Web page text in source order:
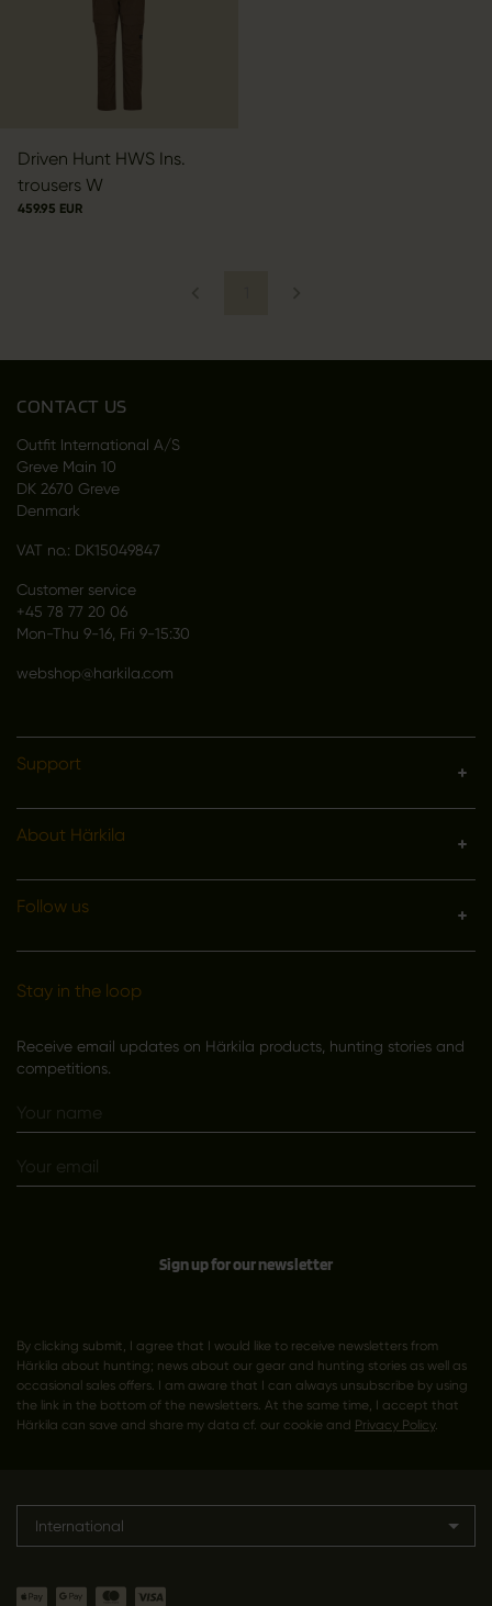
Driven Hunt HWS Ins.
trousers W
459.95 EUR
CONTACT US
Outfit International A/S
Greve Main 10
DK 2670 Greve
Denmark
VAT no.: DK15049847
Customer service
+45 78 77 20 06
Mon-Thu 9-16, Fri 9-15:30
webshop@harkila.com
Support
About Härkila
Follow us
Stay in the loop
Receive email updates on Härkila products, hunting stories and
competitions.
Sign up for our newsletter
By clicking submit, I agree that I would like to receive newsletters from
Härkila about hunting; news about our gear and hunting stories as well as
occasional sales offers. I am aware that I can always unsubscribe by using
the link in the bottom of the newsletters. At the same time, I accept that
Härkila can save and share my data cf. our cookie and Privacy Policy.
International